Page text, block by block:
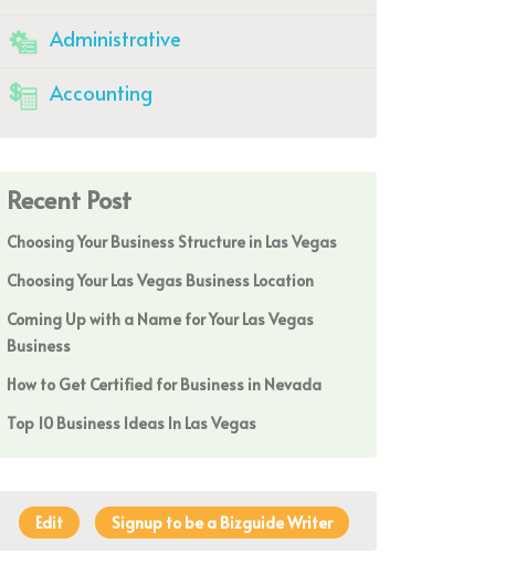
Administrative
Accounting
Recent Post
Choosing Your Business Structure in Las Vegas
Choosing Your Las Vegas Business Location
Coming Up with a Name for Your Las Vegas
Business
How to Get Certified for Business in Nevada
Top 10 Business Ideas In Las Vegas
Edit Signup to be a Bizguide Writer